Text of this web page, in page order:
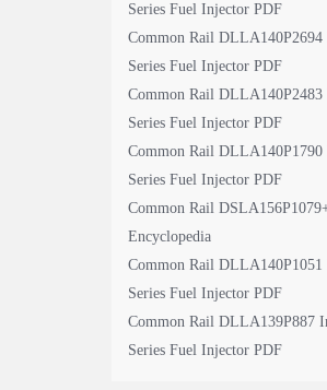
Series Fuel Injector PDF
Common Rail
Series Fuel Injector PDF
Common Rail
Series Fuel Injector PDF
Common Rail
Series Fuel Injector PDF
Common Rail
Encyclopedia
Common Rail
Series Fuel Injector PDF
Common Rail DLLA139P887
Series Fuel Injector PDF